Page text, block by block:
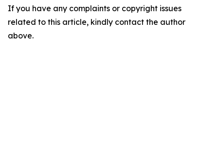
If you have any complaints or copyright issues
related to this article, kindly contact the author
above.